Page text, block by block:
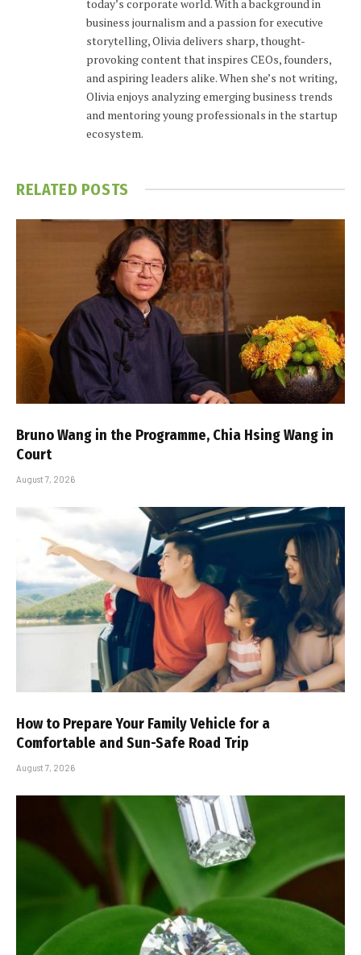
today’s corporate world. With a background in
business journalism and a passion for executive
storytelling, Olivia delivers sharp, thought-
provoking content that inspires CEOs, founders,
and aspiring leaders alike. When she’s not writing,
Olivia enjoys analyzing emerging business trends
and mentoring young professionals in the startup
ecosystem.
RELATED POSTS
Bruno Wang in the Programme, Chia Hsing Wang in
Court
August 7, 2026
How to Prepare Your Family Vehicle for a
Comfortable and Sun-Safe Road Trip
August 7, 2026